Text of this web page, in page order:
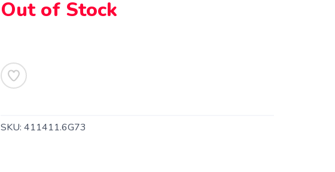
Out of Stock
SKU: 411411.6G73